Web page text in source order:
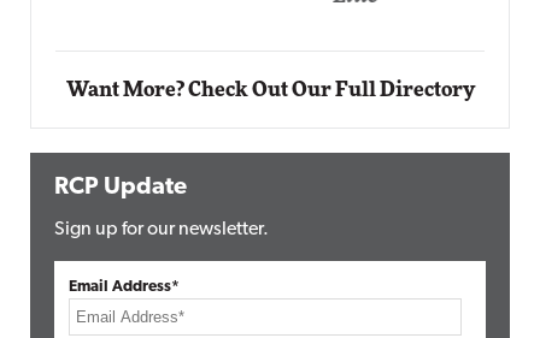
Want More? Check Out Our Full Directory
RCP Update
Sign up for our newsletter.
Email Address*